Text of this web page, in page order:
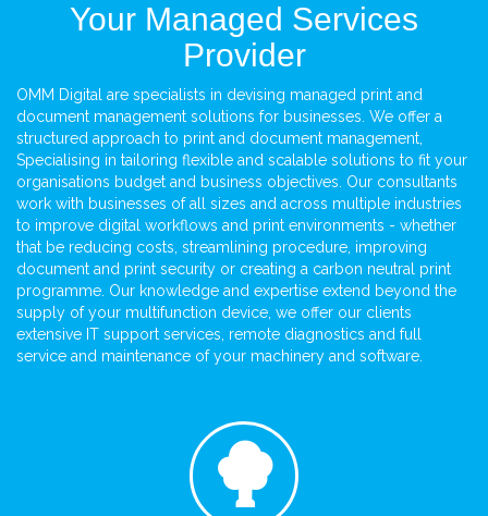
Your Managed Services
Provider
OMM Digital are specialists in devising managed print and
document management solutions for businesses. We offer a
structured approach to print and document management,
Specialising in tailoring flexible and scalable solutions to fit your
organisations budget and business objectives. Our consultants
work with businesses of all sizes and across multiple industries
to improve digital workflows and print environments - whether
that be reducing costs, streamlining procedure, improving
document and print security or creating a carbon neutral print
programme. Our knowledge and expertise extend beyond the
supply of your multifunction device, we offer our clients
extensive IT support services, remote diagnostics and full
service and maintenance of your machinery and software.